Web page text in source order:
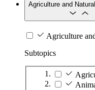
Agriculture and
Agriculture
Subtopics